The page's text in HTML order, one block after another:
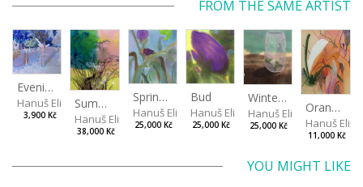
FROM THE SAME ARTIST
Evening in the Cherry Orchard
Hanuš Eliška
3,900 Kč
Summer Air in the Garde
Hanuš Eliška
38,000 Kč
Spring in the Fog
Hanuš Eliška
25,000 Kč
Bud
Hanuš Eliška
25,000 Kč
Winterizing Roses
Hanuš Eliška
25,000 Kč
Orange in Leaves
Hanuš
11,000 Kč
YOU MIGHT LIKE